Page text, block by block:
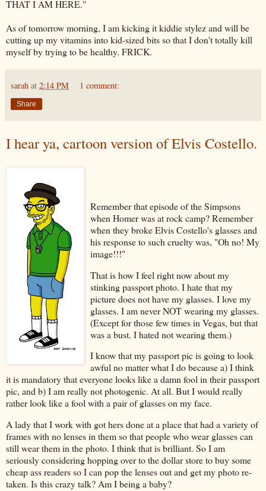
THAT I AM HERE."
As of tomorrow morning, I am kicking it kiddiestylezand will be
cutting up my vitamins into kid-sized bits so that I don't totally kill
myself by trying to be healthy. FRICK.
sarah at 2:14 PM 1 comment:
Share
I hear ya, cartoon version of Elvis Costello.
Remember that episode of theSimpsons
when Homer was at rock camp? Remember
when they broke Elvis Costello's glasses and
his response to such cruelty was, "Oh no! My
image!!!"
That is how I feel right now about my
stinking passport photo. I hate that my
picture does not have my glasses. I love my
glasses. I am never NOT wearing my glasses.
(Except for those few times in Vegas, but that
was a bust. I hated not wearing them.)
I know that my passport pic is going to look
awful no matter what I do because a) I think
it is mandatory that everyone looks like a damn fool in their passport
pic, and b) I am really not photogenic. At all. But I would really
rather look like a fool with a pair of glasses on my face.
A lady that I work with got hers done at a place that had a variety of
frames with no lenses in them so that people who wear glasses can
still wear them in the photo. I think that is brilliant. So I am
seriously considering hopping over to the dollar store to buy some
cheap ass readers so I can pop the lenses out and get my photo re-
taken. Is this crazy talk? Am I being a baby?